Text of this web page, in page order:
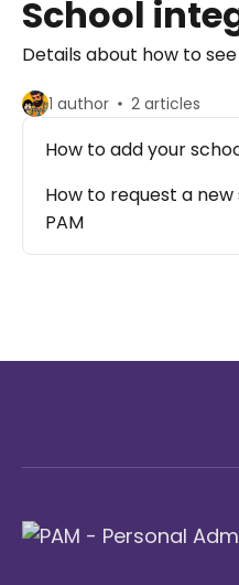
School
Details about how to
1 author 2 articles
How to add your
How to request a
PAM